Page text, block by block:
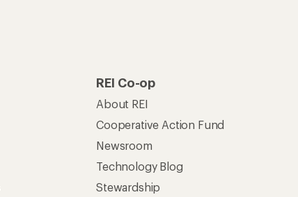
REI Co-op
About REI
Cooperative Action Fund
Newsroom
Technology Blog
Stewardship